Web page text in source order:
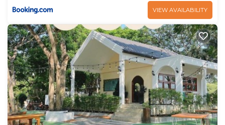
VIEW AVAILABILITY